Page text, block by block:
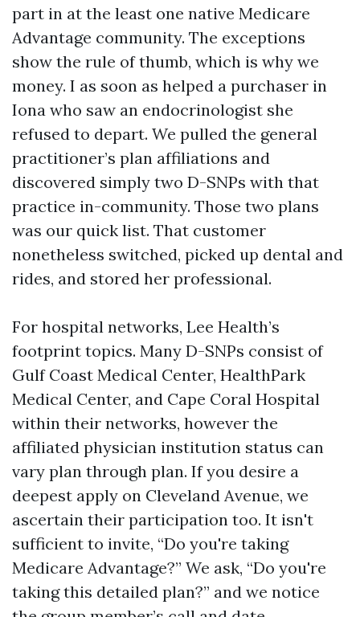
part in at the least one native Medicare
Advantage community. The exceptions
show the rule of thumb, which is why we
money. I as soon as helped a purchaser in
Iona who saw an endocrinologist she
refused to depart. We pulled the general
practitioner’s plan affiliations and
discovered simply two D-SNPs with that
practice in-community. Those two plans
was our quick list. That customer
nonetheless switched, picked up dental and
rides, and stored her professional.
For hospital networks, Lee Health’s
footprint topics. Many D-SNPs consist of
Gulf Coast Medical Center, HealthPark
Medical Center, and Cape Coral Hospital
within their networks, however the
affiliated physician institution status can
vary plan through plan. If you desire a
deepest apply on Cleveland Avenue, we
ascertain their participation too. It isn't
sufficient to invite, “Do you're taking
Medicare Advantage?” We ask, “Do you're
taking this detailed plan?” and we notice